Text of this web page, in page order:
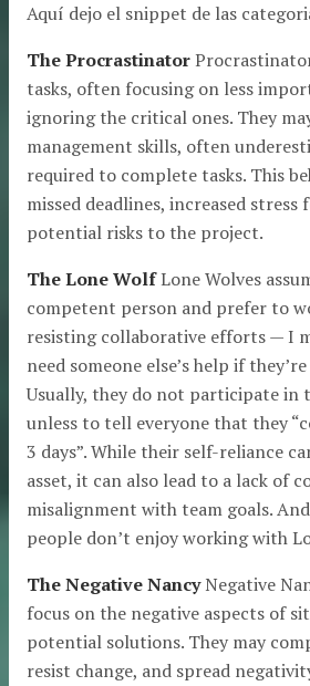
Aquí dejo el snippet de las
The Procrastinator
tasks, often focusing on less
ignoring the critical ones. They
management skills, often
required to complete tasks. This
missed deadlines, increased
potential risks to the project.
The Lone WolfLone Wolves
competent person and prefer to
resisting collaborative efforts — I
need someone else’s help if
Usually, they do not participate in
unless to tell everyone that they
3 days”. While their self-reliance
asset, it can also lead to a lack of
misalignment with team goals.
people don’t enjoy working with
The Negative NancyNegative
focus on the negative aspects of
potential solutions. They may
resist change, and spread